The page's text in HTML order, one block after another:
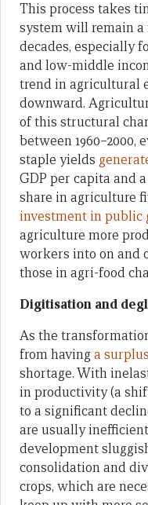
This process takes
system will remain
decades, especially
and low-middle
trend in agricultural
downward.
of this structural
between 1960–2000,
staple yields
GDP per capita and
share in agriculture
investment in public
agriculture more
workers into on and
those in agri-food
Digitisation and
As the
from havinga
shortage. With
in productivity (a
to a significant
are usually
development
consolidation and
crops, which are